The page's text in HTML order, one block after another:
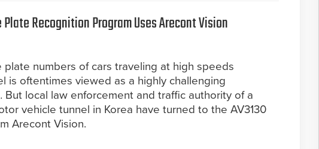
Recognition Program Uses Arecont Vision
plate numbers of cars traveling at high speeds
is oftentimes viewed as a highly challenging
But local law enforcement and traffic authority of a
vehicle tunnel in Korea have turned to the AV3130
Arecont Vision.